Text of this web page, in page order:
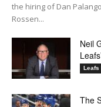
the hiring of Dan
Rossen...
Neil
Leafs
The